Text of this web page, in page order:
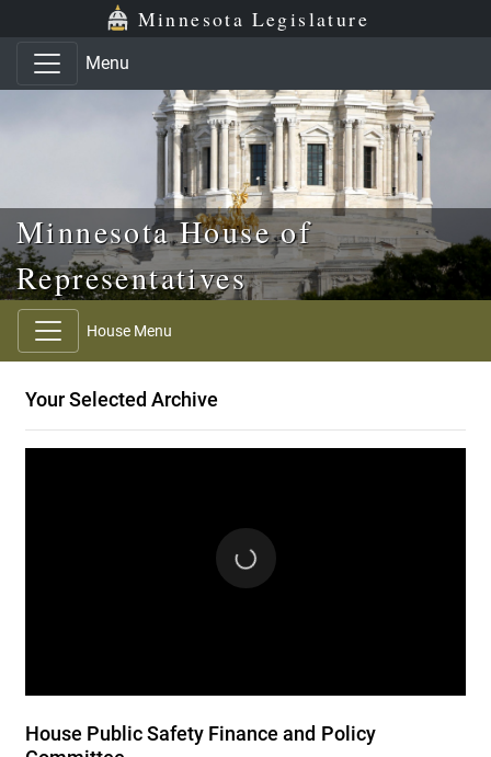
Skip to main content
Skip to office menu Minnesota Legislature
Menu
Minnesota House of
Representatives
House Menu
Your Selected Archive
House Public Safety Finance and Policy